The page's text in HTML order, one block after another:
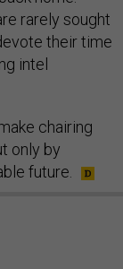
rarely sought
their time
intel
chairing
only by
future.